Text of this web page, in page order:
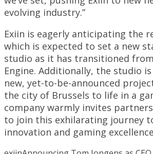
evolving industry.”
Exiin is eagerly anticipating the
which is expected to set a new
studio as it has transitioned
Engine. Additionally, the studio
new, yet-to-be-announced
the city of Brussels to life in a
company warmly invites
to join this exhilarating journey
innovation and gaming